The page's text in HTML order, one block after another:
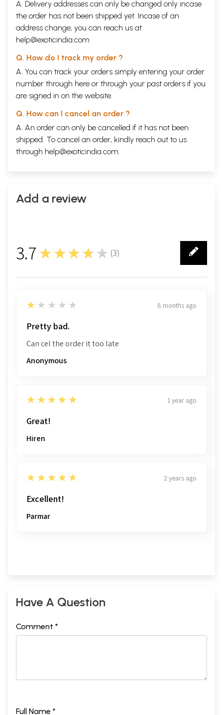
A. Delivery addresses can only be changed only incase
the order has not been shipped yet. Incase of an
address change, you can reach us at
help@exoticindia.com
Q. How do I track my order ?
A. You can track your orders simply entering your order
number through here or through your past orders if you
are signed in on the website.
Q. How can I cancel an order ?
A. An order can only be cancelled if it has not been
shipped. To cancel an order, kindly reach out to us
through help@exoticindia.com.
Add a review
3.7 ★★★★★ (3)
3
1
★★★★★ 8 months ago
Pretty bad.
Can cel the order it too late
Anonymous
5
★★★★★ 1 year ago
Great!
Hiren
5
★★★★★ 2 years ago
Excellent!
Parmar
Have A Question
Comment *
Full Name *